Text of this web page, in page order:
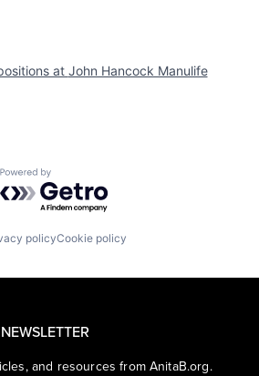
at John Hancock Manulife
Powered by Getro.com
policyCookie policy
and resources from AnitaB.org.